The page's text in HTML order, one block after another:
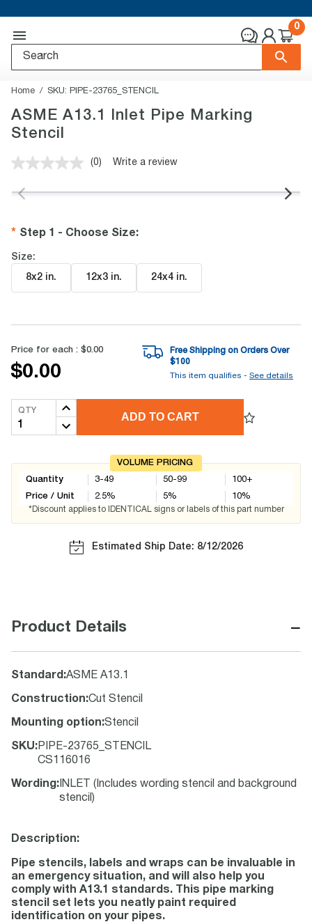
0
Home SKU: PIPE-23765_STENCIL
ASME A13.1 Inlet Pipe Marking
Stencil
No
value.
(0) Write a review
Step 1 - Choose Size:
Size:
8x2 in. 12x3 in. 24x4 in.
Price for each : $0.00
$0.00
Free Shipping on Orders Over
$100
This item qualifies - See details
QTY
ADD TO CART
VOLUME PRICING
Quantity
Price / Unit
3-49
2.5%
50-99
5%
100+
10%
*Discount applies to IDENTICAL signs or labels of this part number
Estimated Ship Date: 8/12/2026
Product Details −
Standard :ASME A13.1
Construction:Cut Stencil
Mounting option:Stencil
SKU: PIPE-23765_STENCIL
CS116016
Wording : INLET (Includes wording stencil and background
stencil)
Description:
Pipe stencils, labels and wraps can be invaluable in
an emergency situation, and will also help you
comply with A13.1 standards. This pipe marking
stencil set lets you neatly paint required
identification on your pipes.